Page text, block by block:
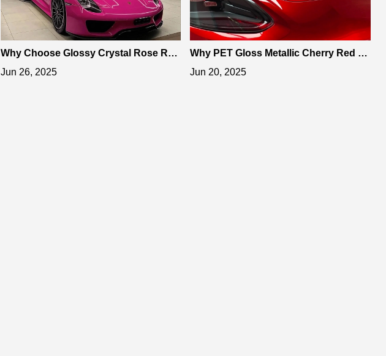
Why Choose Glossy Crystal Rose Red
Jun 26, 2025
Why PET Gloss Metallic Cherry Red Vi
Jun 20, 2025